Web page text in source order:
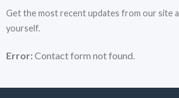
Get the most recent updates from our site
yourself.
Error:Contact form not found.